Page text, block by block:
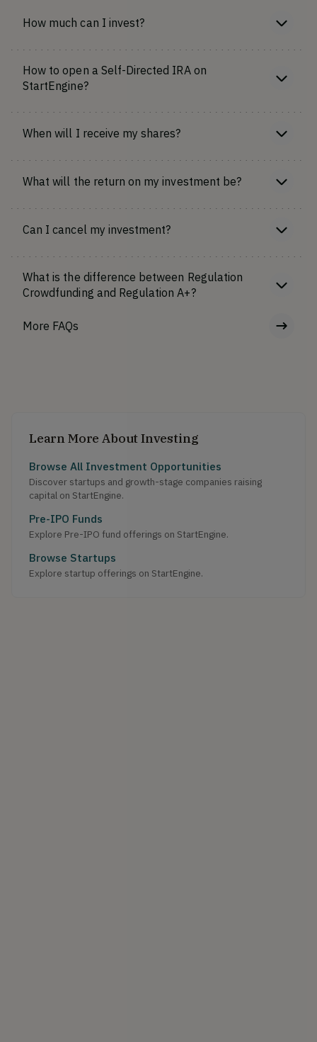
How much can I invest?
How to open a Self-Directed IRA on
StartEngine?
When will I receive my shares?
What will the return on my investment be?
Can I cancel my investment?
What is the difference between Regulation
Crowdfunding and Regulation A+?
More FAQs
Learn More About Investing
Browse All Investment Opportunities
Discover startups and growth-stage companies raising
capital on StartEngine.
Pre-IPO Funds
Explore Pre-IPO fund offerings on StartEngine.
Browse Startups
Explore startup offerings on StartEngine.